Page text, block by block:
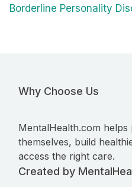
Borderline Personality
Why Choose Us
MentalHealth.com helps
themselves, build
access the right care.
Created by